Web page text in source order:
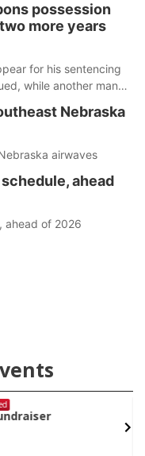
possession
more years
for his sentencing
while another man
Nebraska
airwaves
ahead
ahead of 2026